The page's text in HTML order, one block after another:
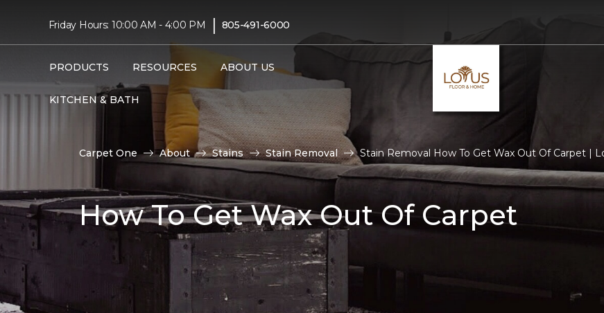
Friday Hours: 10:00 AM - 4:00 PM | 805-491-6000
PRODUCTS RESOURCES ABOUT US
KITCHEN & BATH
Carpet One About Stains Stain Removal Stain Removal How To Get Wax Out Of Carpet |
How To Get Wax Out Of Carpet